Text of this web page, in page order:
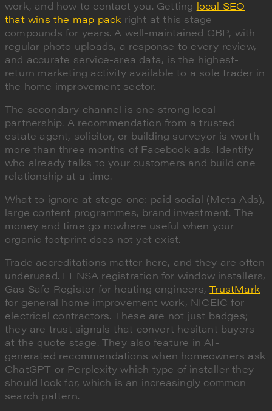
work, and how to contact you. Getting local SEO
that wins the map pack right at this stage
compounds for years. A well-maintained GBP, with
regular photo uploads, a response to every review,
and accurate service-area data, is the highest-
return marketing activity available to a sole trader in
the home improvement sector.
The secondary channel is one strong local
partnership. A recommendation from a trusted
estate agent, solicitor, or building surveyor is worth
more than three months of Facebook ads. Identify
who already talks to your customers and build one
relationship at a time.
What to ignore at stage one: paid social (Meta Ads),
large content programmes, brand investment. The
money and time go nowhere useful when your
organic footprint does not yet exist.
Trade accreditations matter here, and they are often
underused. FENSA registration for window installers,
Gas Safe Register for heating engineers,TrustMark
for general home improvement work, NICEIC for
electrical contractors. These are not just badges;
they are trust signals that convert hesitant buyers
at the quote stage. They also feature in AI-
generated recommendations when homeowners ask
ChatGPT or Perplexity which type of installer they
should look for, which is an increasingly common
search pattern.